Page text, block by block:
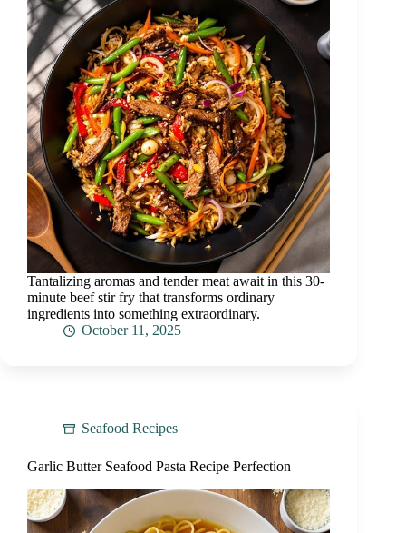
Tantalizing aromas and tender meat await in this 30-
minute beef stir fry that transforms ordinary
ingredients into something extraordinary.
October 11, 2025
Seafood Recipes
Garlic Butter Seafood Pasta Recipe Perfection